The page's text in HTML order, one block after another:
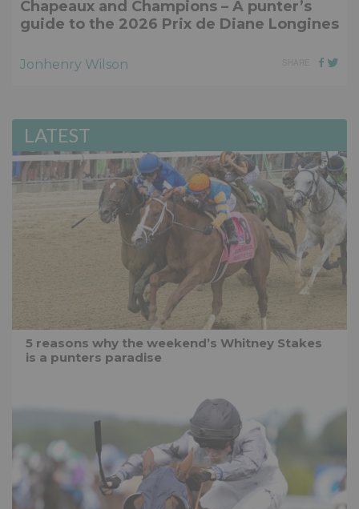
Chapeaux and Champions – A punter’s
guide to the 2026 Prix de Diane Longines
Jonhenry Wilson
LATEST
5 reasons why the weekend’s Whitney Stakes
is a punters paradise